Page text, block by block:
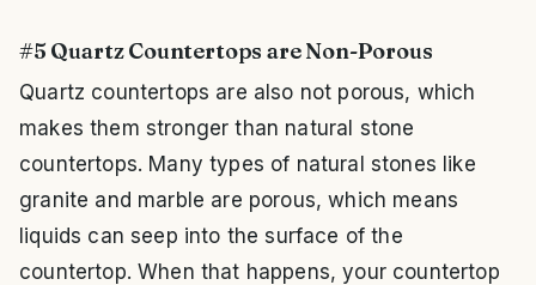
#5 Quartz Countertops are Non-Porous
Quartz countertops are also not porous, which
makes them stronger than natural stone
countertops. Many types of natural stones like
granite and marble are porous, which means
liquids can seep into the surface of the
countertop. When that happens, your countertop